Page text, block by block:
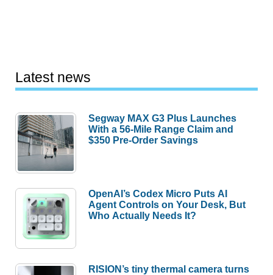
Latest news
Segway MAX G3 Plus Launches
With a 56-Mile Range Claim and
$350 Pre-Order Savings
OpenAI’s Codex Micro Puts AI
Agent Controls on Your Desk, But
Who Actually Needs It?
RISION’s tiny thermal camera turns